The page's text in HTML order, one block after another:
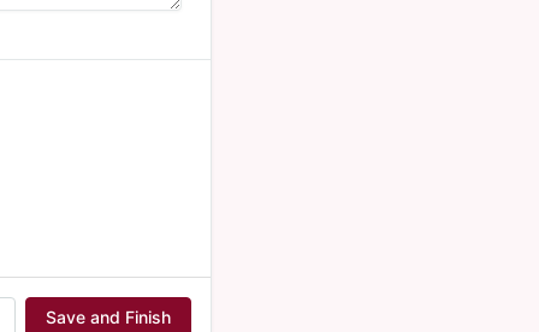
Save and Finish